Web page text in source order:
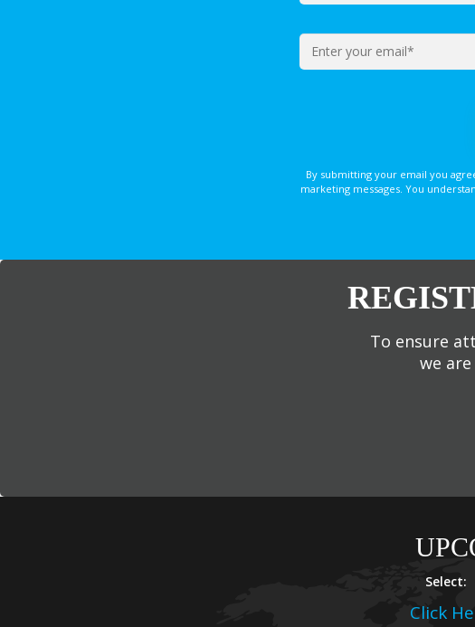
By submitting your email you
marketing messages. You
To ensure
we
Select:
Click